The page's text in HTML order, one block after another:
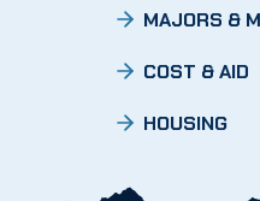
MAJORS &
COST & AID
HOUSING